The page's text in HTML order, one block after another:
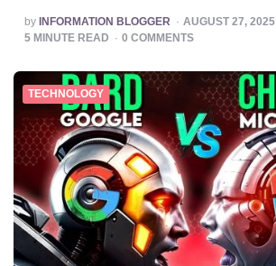
POSTED
BY
by INFORMATION BLOGGER
AUGUST 27, 2025
5 MINUTE READ 0 COMMENTS
TECHNOLOGY